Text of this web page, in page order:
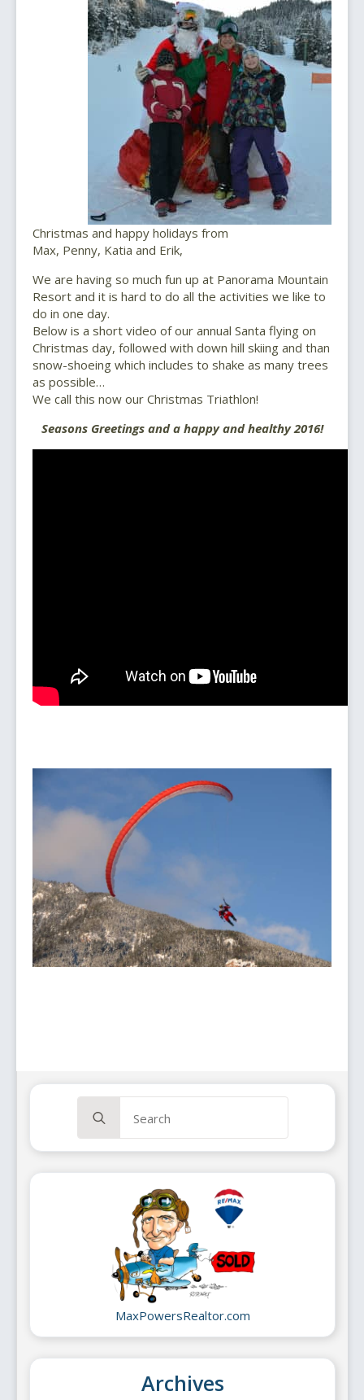
Christmas and happy holidays from
Max, Penny, Katia and Erik,
We are having so much fun up at Panorama Mountain
Resort and it is hard to do all the activities we like to
do in one day.
Below is a short video of our annual Santa flying on
Christmas day, followed with down hill skiing and than
snow-shoeing which includes to shake as many trees
as possible…
We call this now our Christmas Triathlon!
Seasons Greetings and a happy and healthy 2016!
for:
MaxPowersRealtor.com
Archives